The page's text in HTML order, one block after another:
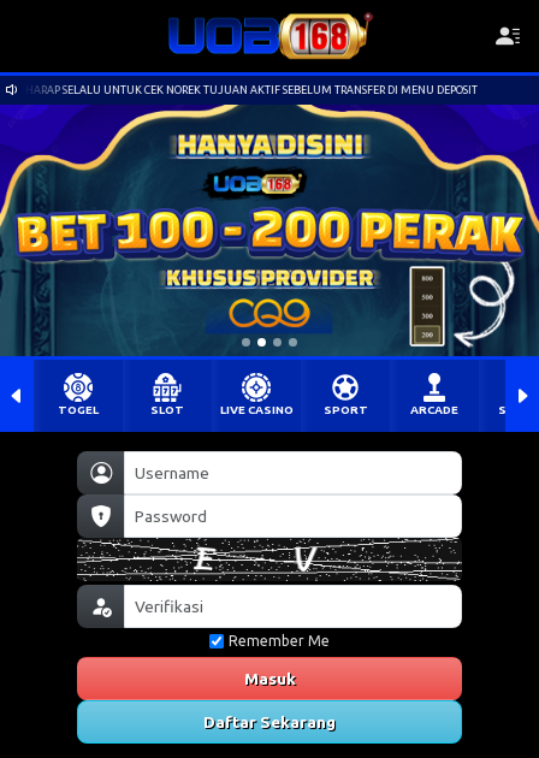
TUJUAN AKTIF SEBELUM TRANSFER DI MENU DEPOSIT Selamat Datang di
Remember Me
Masuk
Daftar Sekarang
TOGEL SLOT LIVE CASINO SPORT ARCADE